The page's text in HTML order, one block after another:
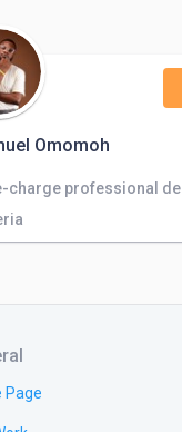
Omomoh
Page